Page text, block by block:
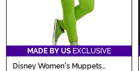
MADE BY US EXCLUSIVE
Disney Women's Muppets